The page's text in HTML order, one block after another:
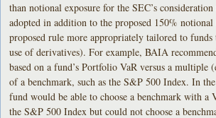
than notional exposure for the SEC’s
adopted in addition to the proposed 150%
proposed rule more appropriately tailored to
use of derivatives). For example, BAIA
based on a fund’s Portfolio VaR versus a multiple
of a benchmark, such as the S&P 500 Index. In
fund would be able to choose a benchmark with a
the S&P 500 Index but could not choose a